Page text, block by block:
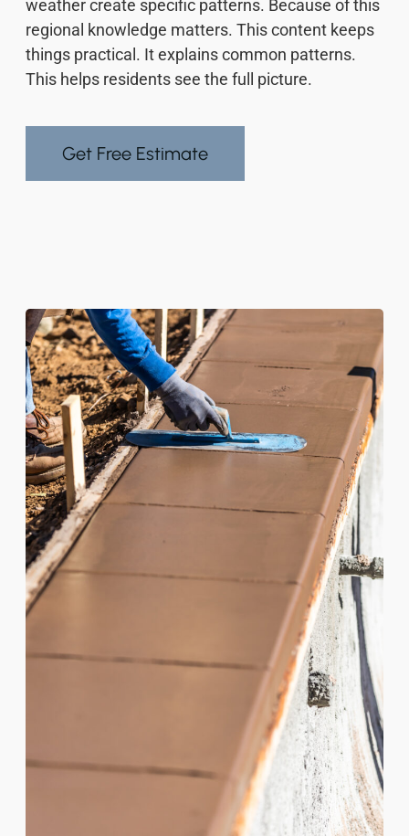
weather create specific patterns. Because of this
regional knowledge matters. This content keeps
things practical. It explains common patterns.
This helps residents see the full picture.
Get Free Estimate